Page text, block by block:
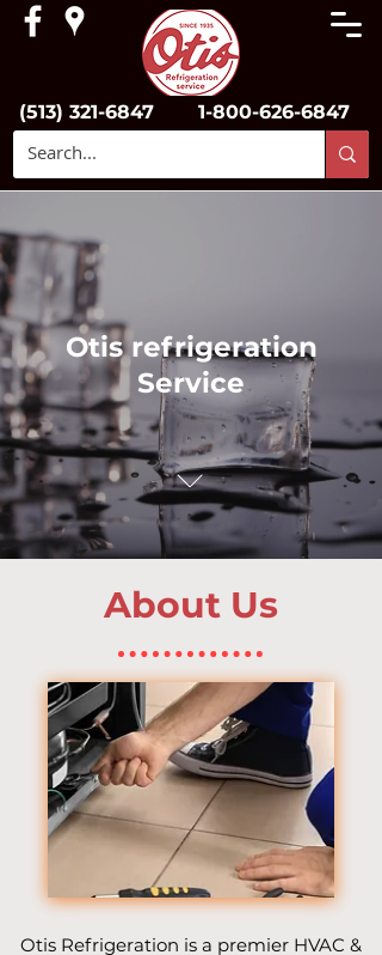
(513) 321-6847 1-800-626-6847
Otis refrigeration
Service
About Us
Otis Refrigeration is a premier HVAC &